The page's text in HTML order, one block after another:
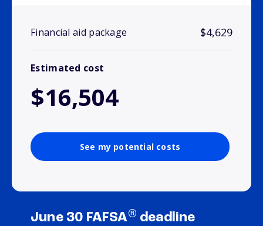
Financial aid package $4,629
Estimated cost
$16,504
See my potential costs
June 30 FAFSA® deadline